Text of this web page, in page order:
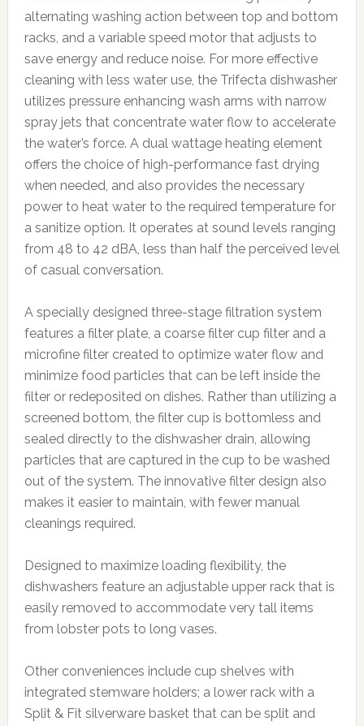
alternating washing action between top and bottom
racks, and a variable speed motor that adjusts to
save energy and reduce noise. For more effective
cleaning with less water use, the Trifecta dishwasher
utilizes pressure enhancing wash arms with narrow
spray jets that concentrate water flow to accelerate
the water’s force. A dual wattage heating element
offers the choice of high-performance fast drying
when needed, and also provides the necessary
power to heat water to the required temperature for
a sanitize option. It operates at sound levels ranging
from 48 to 42 dBA, less than half the perceived level
of casual conversation.
A specially designed three-stage filtration system
features a filter plate, a coarse filter cup filter and a
microfine filter created to optimize water flow and
minimize food particles that can be left inside the
filter or redeposited on dishes. Rather than utilizing a
screened bottom, the filter cup is bottomless and
sealed directly to the dishwasher drain, allowing
particles that are captured in the cup to be washed
out of the system. The innovative filter design also
makes it easier to maintain, with fewer manual
cleanings required.
Designed to maximize loading flexibility, the
dishwashers feature an adjustable upper rack that is
easily removed to accommodate very tall items
from lobster pots to long vases.
Other conveniences include cup shelves with
integrated stemware holders; a lower rack with a
Split & Fit silverware basket that can be split and